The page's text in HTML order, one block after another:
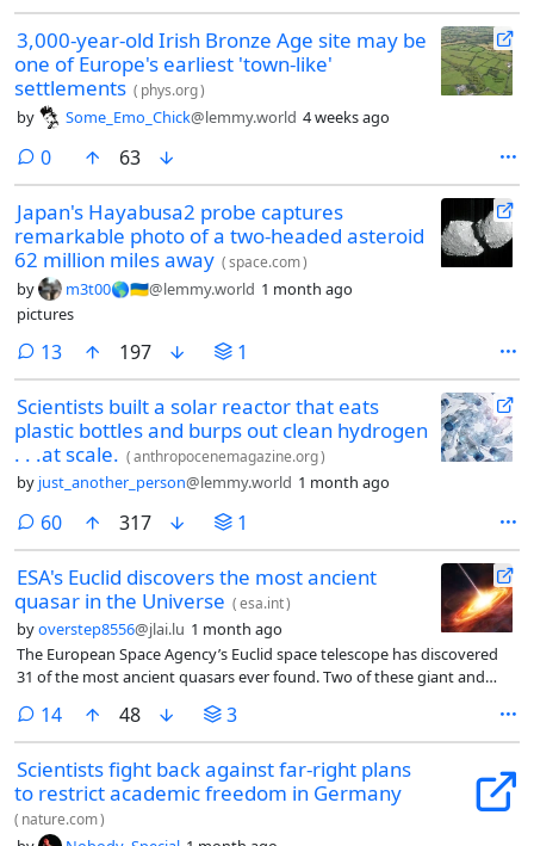
3,000-year-old Irish Bronze Age site may be
one of Europe's earliest 'town-like'
settlements ( phys.org)
by Some_Emo_Chick@lemmy.world 4 weeks ago
0comments
63
Japan's Hayabusa2 probe captures
remarkable photo of a two-headed asteroid
62 million miles away (space.com)
by m3t00🌎🇺🇦@lemmy.world 1 month ago
pictures
13comments
197 1
Scientists built a solar reactor that eats
plastic bottles and burps out clean hydrogen
. . .at scale. (anthropocenemagazine.org)
by just_another_person@lemmy.world 1 month ago
60comments
317 1
ESA's Euclid discovers the most ancient
quasar in the Universe (esa.int)
byoverstep8556@jlai.lu 1 month ago
The European Space Agency’s Euclid space telescope has discovered
31 of the most ancient quasars ever found. Two of these giant and
earliest quasars yet observed in cosmic history. They shone with the
light of a trillion Suns back when the Universe was 670 million years old
– just 5% of its current age.
14comments
48 3
Scientists fight back against far-right plans
to restrict academic freedom in Germany
( nature.com)